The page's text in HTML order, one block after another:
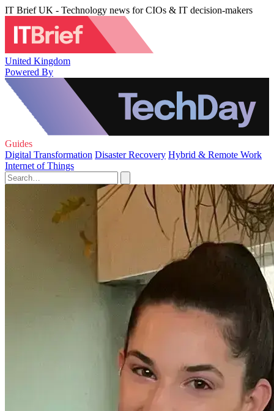
IT Brief UK - Technology news for CIOs & IT decision-makers
United Kingdom
Powered By
Guides
Digital Transformation Disaster Recovery Hybrid & Remote Work
Internet of Things